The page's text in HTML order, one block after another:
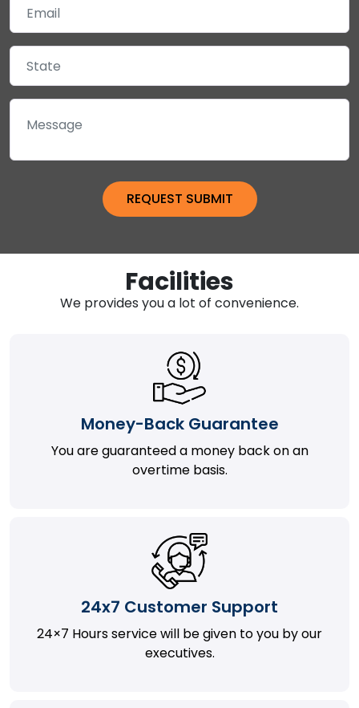
Facilities
We provides you a lot of convenience.
Money-Back Guarantee
You are guaranteed a money back on an
overtime basis.
24x7 Customer Support
24×7 Hours service will be given to you by our
executives.